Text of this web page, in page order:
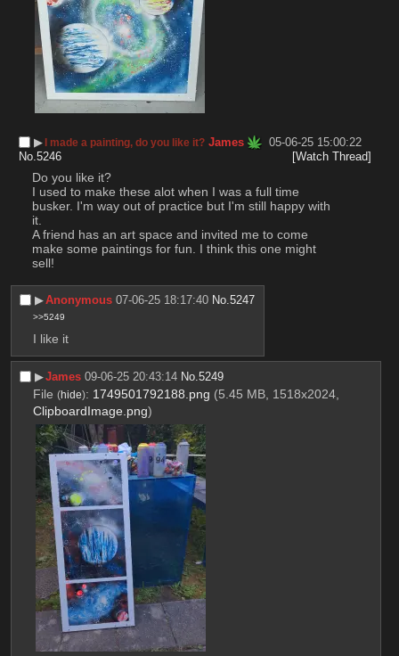
▶︎I made a painting, do you like it? James
05-06-25 15:00:22
No.5246 [Watch Thread]
Do you like it?
I used to make these alot when I was a full time
busker. I'm way out of practice but I'm still happy with
it.
A friend has an art space and invited me to come
make some paintings for fun. I think this one might
sell!
▶︎Anonymous 07-06-25 18:17:40 No.5247
>>5249
I like it
▶︎James 09-06-25 20:43:14 No.5249
File (hide): 1749501792188.png (5.45 MB, 1518x2024,
ClipboardImage.png)